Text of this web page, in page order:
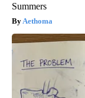
Summers
Aethoma